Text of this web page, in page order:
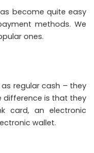
become quite easy
methods. We
ones.
regular cash – they
difference is that they
card, an electronic
wallet.